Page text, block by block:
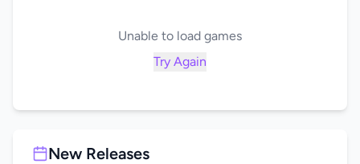
Unable to load games
Try Again
New Releases